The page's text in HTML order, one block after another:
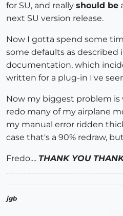
for SU, and really should be
next SU version release.
Now I gotta spend some
some defaults as described
documentation, which
written for a plug-in I've
Now my biggest problem is
redo many of my airplane
my manual error ridden
case that's a 90% redraw,
Fredo.... THANK YOU
jgb